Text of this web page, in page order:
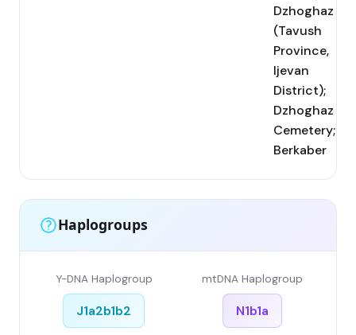
Dzhoghaz
(Tavush
Province,
Ijevan
District);
Dzhoghaz
Cemetery;
Berkaber
Haplogroups
Y-DNA Haplogroup
J1a2b1b2
mtDNA Haplogroup
N1b1a